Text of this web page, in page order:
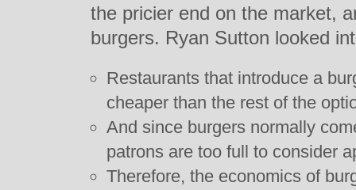
the pricier end on the market,
burgers. Ryan Sutton looked
Restaurants that introduce a
cheaper than the rest of the
And since burgers normally
patrons are too full to consider
Therefore, the economics of